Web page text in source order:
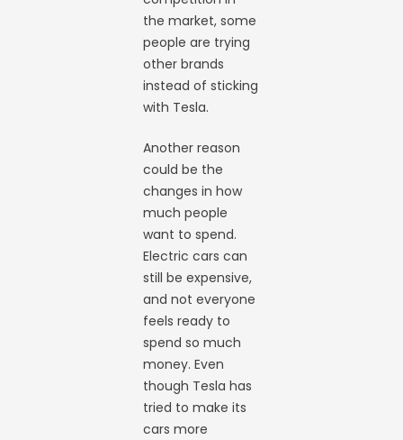
the market, some
people are trying
other brands
instead of sticking
with Tesla.
Another reason
could be the
changes in how
much people
want to spend.
Electric cars can
still be expensive,
and not everyone
feels ready to
spend so much
money. Even
though Tesla has
tried to make its
cars more